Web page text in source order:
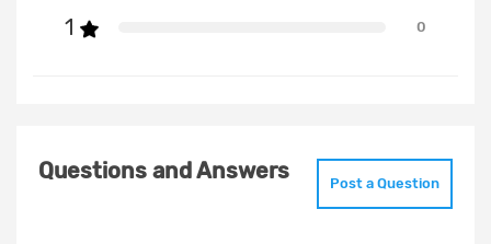
1 0
Questions and Answers Post a Question